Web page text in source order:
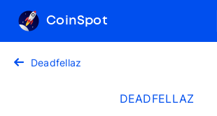
CoinSpot
Deadfellaz
DEADFELLAZ